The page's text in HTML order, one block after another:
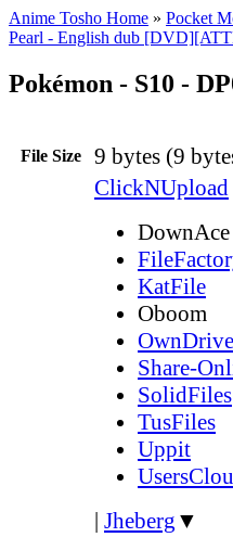
Anime Tosho Home » Pocket
Pearl - English dub
Pokémon - S10 -
File Size 9 bytes (9
ClickNUpload
DownAce
KatFile
Oboom
Share-
SolidFiles
TusFiles
Uppit
| Jheberg ▼